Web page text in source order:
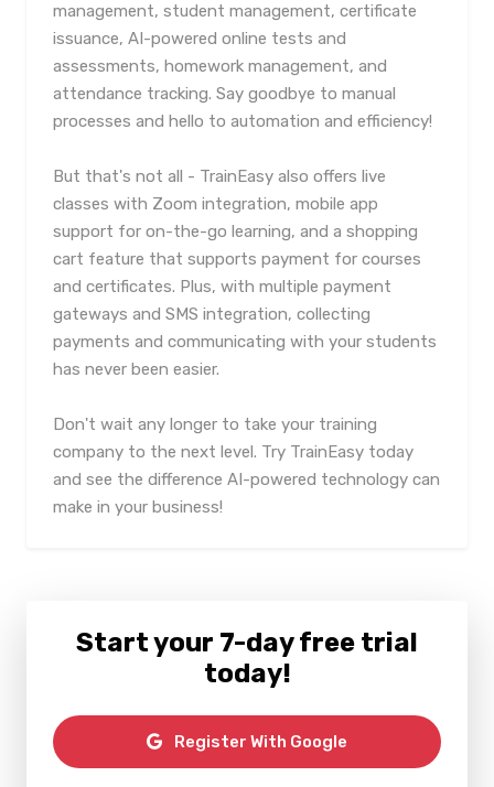
management, student management, certificate
issuance, AI-powered online tests and
assessments, homework management, and
attendance tracking. Say goodbye to manual
processes and hello to automation and efficiency!
But that's not all - TrainEasy also offers live
classes with Zoom integration, mobile app
support for on-the-go learning, and a shopping
cart feature that supports payment for courses
and certificates. Plus, with multiple payment
gateways and SMS integration, collecting
payments and communicating with your students
has never been easier.
Don't wait any longer to take your training
company to the next level. Try TrainEasy today
and see the difference AI-powered technology can
make in your business!
Start your 7-day free trial
today!
Register With Google